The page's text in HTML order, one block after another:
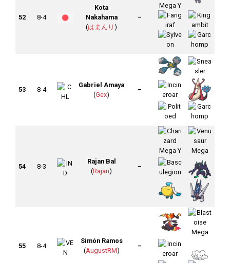
52 8-4
Kota
Nakahama
(はまんり )
–
53 8-4
Gabriel Amaya
(Gex)
–
54 8-3
Rajan Bal
(Rajan)
–
55 8-4
Simón Ramos
(AugustRM)
–